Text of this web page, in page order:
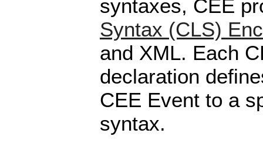
syntaxes, CEE
Syntax (CLS)
and XML. Each
declaration
CEE Event to a
syntax.